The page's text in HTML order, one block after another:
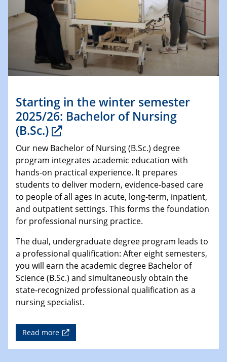
Starting in the winter semester
2025/26: Bachelor of Nursing
(B.Sc.)
Our new Bachelor of Nursing (B.Sc.) degree
program integrates academic education with
hands-on practical experience. It prepares
students to deliver modern, evidence-based care
to people of all ages in acute, long-term, inpatient,
and outpatient settings. This forms the foundation
for professional nursing practice.
The dual, undergraduate degree program leads to
a professional qualification: After eight semesters,
you will earn the academic degree Bachelor of
Science (B.Sc.) and simultaneously obtain the
state-recognized professional qualification as a
nursing specialist.
Read more